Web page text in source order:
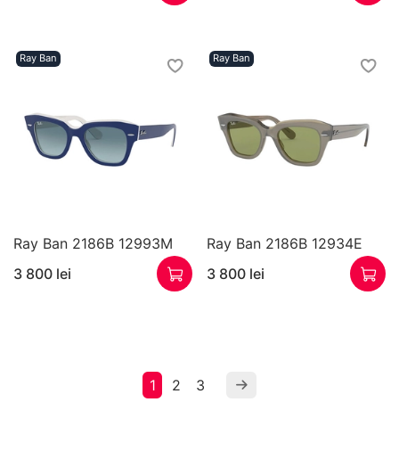
Ray Ban
Ray Ban 2186B 12993M
3 800 lei
Ray Ban
Ray Ban 2186B 12934E
3 800 lei
1 2 3